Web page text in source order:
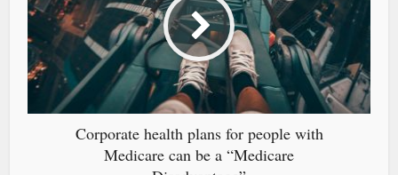
Corporate health plans for people with
Medicare can be a “Medicare